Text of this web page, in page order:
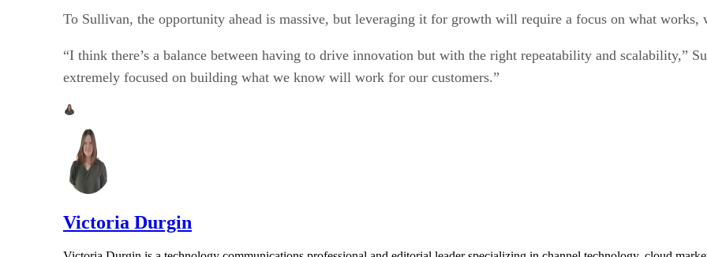
To Sullivan, the opportunity ahead is massive, but leveraging it for growth will require a focus on what works,
“I think there’s a balance between having to drive innovation but with the right repeatability and scalability,”
extremely focused on building what we know will work for our customers.”
Victoria Durgin